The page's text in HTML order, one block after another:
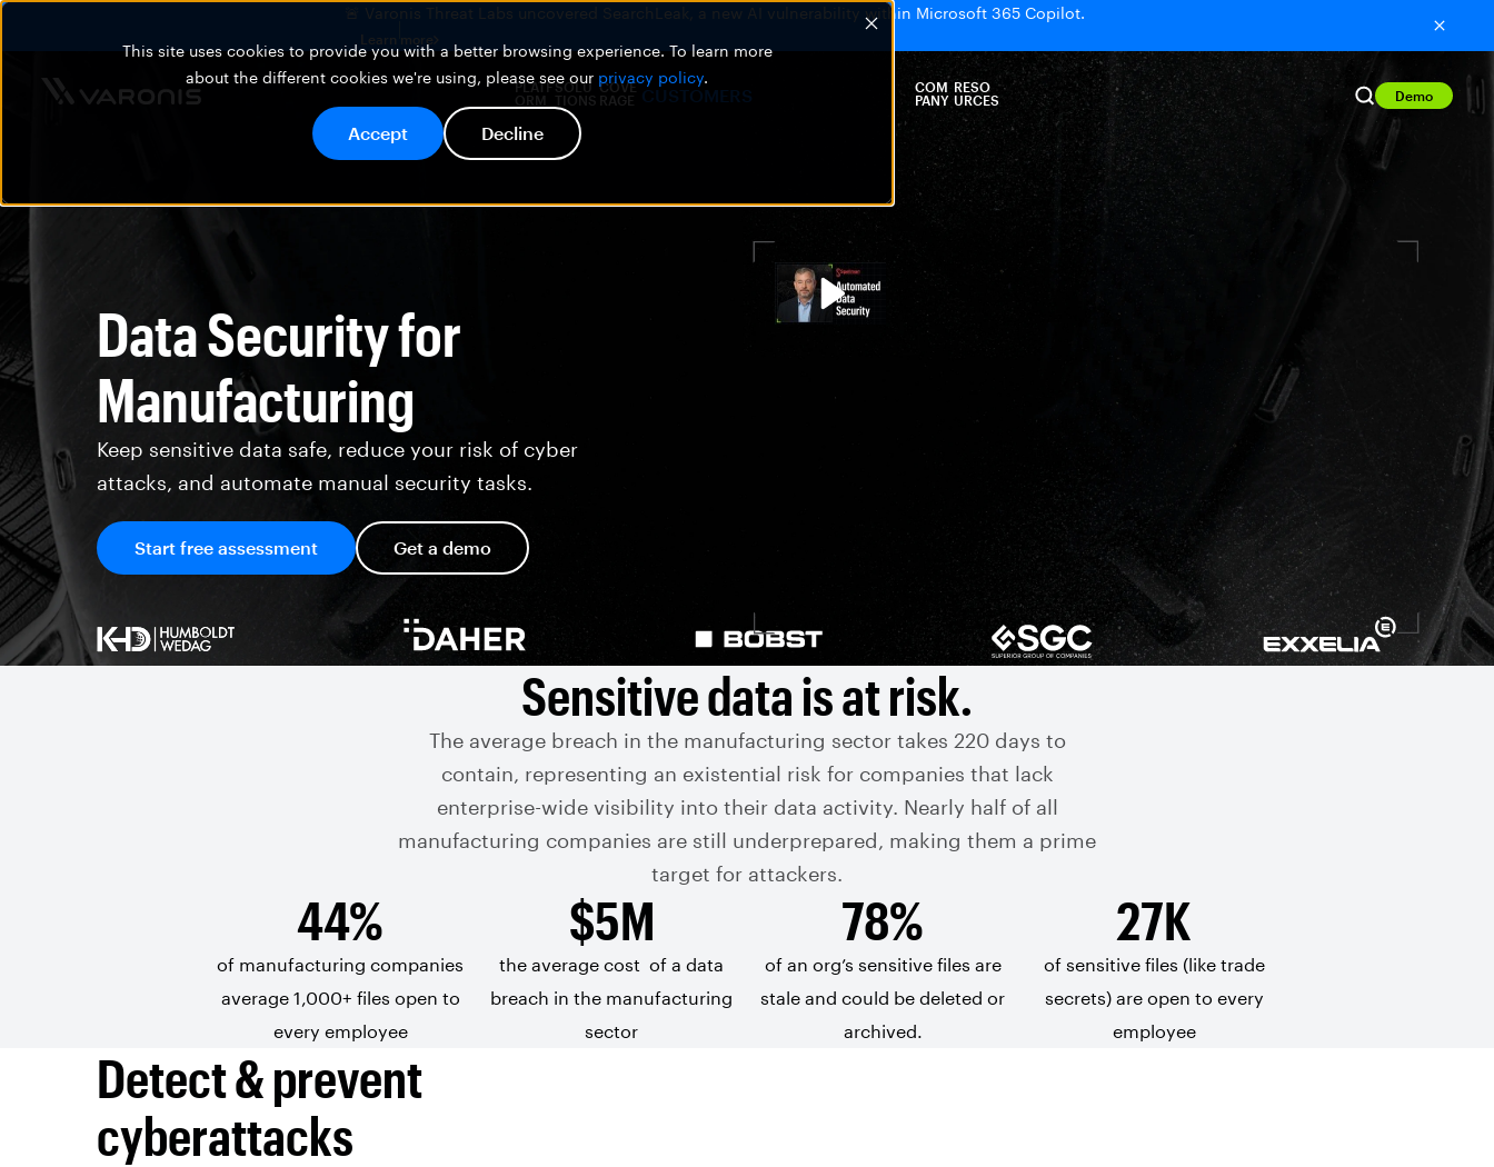
This site uses cookies to provide you with a better browsing experience. To learn more
about the different cookies we're using, please see our privacy policy.
Accept Decline
🚨 Varonis Threat Labs uncovered SearchLeak, a new AI vulnerability within Microsoft 365 Copilot.
Learn more
PLATF
ORM
SOLU
TIONS
COVE
RAGE CUSTOMERS
COM
PANY
RESO
URCES
Demo
Data Security for
Manufacturing
Keep sensitive data safe, reduce your risk of cyber
attacks, and automate manual security tasks.
Start free assessment Get a demo
Sensitive data is at risk.
The average breach in the manufacturing sector takes 220 days to
contain, representing an existential risk for companies that lack
enterprise-wide visibility into their data activity. Nearly half of all
manufacturing companies are still underprepared, making them a prime
target for attackers.
44%
of manufacturing companies
average 1,000+ files open to
every employee
$5M
the average cost of a data
breach in the manufacturing
sector
78%
of an org’s sensitive files are
stale and could be deleted or
archived.
27K
of sensitive files (like trade
secrets) are open to every
employee
Detect & prevent
cyberattacks